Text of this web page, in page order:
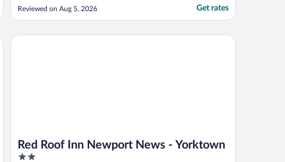
turndown. Low key hospitality and excellent
food. I will remember the Salt and Meadow
could use touch up paint and artwork but
Reviewed on Aug 5, 2026 Get rates
Red Roof Inn Newport News - Yorktown
2
Red Roof Inn Newport News - Yorktown